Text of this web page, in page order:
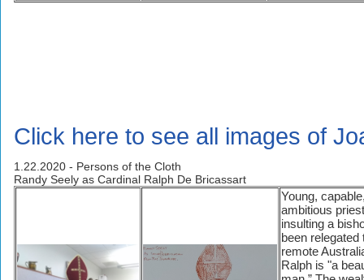
Click here to see all images of
1.22.2020 - Persons of the Cloth
Randy Seely as Cardinal Ralph De Bricassart
Young,
ambitious
insulting a
been relegated
remote
Ralph is "a